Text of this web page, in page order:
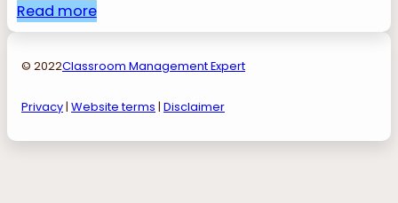
Read more
© 2022Classroom Management Expert
Privacy| Website terms | Disclaimer